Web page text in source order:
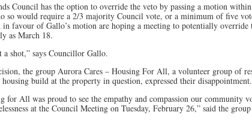
Council has the option to override the veto by passing a motion
so would require a 2/3 majority Council vote, or a minimum of five
favour of Gallo’s motion are hoping a meeting to potentially override
as March 18.
a shot,” says Councillor Gallo.
the group Aurora Cares – Housing For All, a volunteer group of
build at the property in question, expressed their disappointment.
for All was proud to see the empathy and compassion our community
at the Council Meeting on Tuesday, February 26,” said the